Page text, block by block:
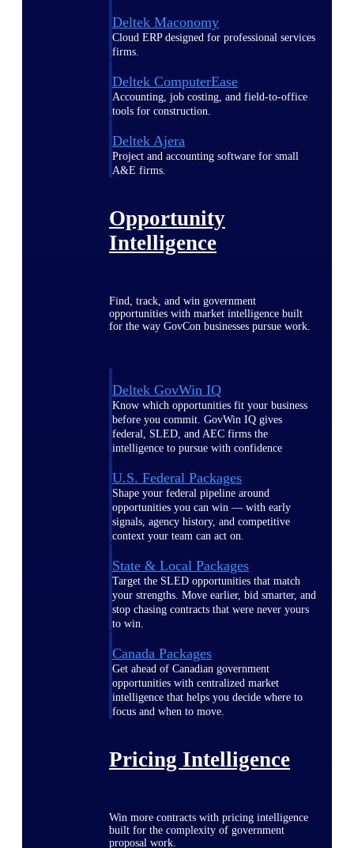
Deltek Maconomy
Cloud ERP designed for professional services
firms.
Deltek ComputerEase
Accounting, job costing, and field-to-office
tools for construction.
Deltek Ajera
Project and accounting software for small
A&E firms.
Opportunity
Intelligence
Find, track, and win government
opportunities with market intelligence built
for the way GovCon businesses pursue work.
Deltek GovWin IQ
Know which opportunities fit your business
before you commit. GovWin IQ gives
federal, SLED, and AEC firms the
intelligence to pursue with confidence
U.S. Federal Packages
Shape your federal pipeline around
opportunities you can win — with early
signals, agency history, and competitive
context your team can act on.
State & Local Packages
Target the SLED opportunities that match
your strengths. Move earlier, bid smarter, and
stop chasing contracts that were never yours
to win.
Canada Packages
Get ahead of Canadian government
opportunities with centralized market
intelligence that helps you decide where to
focus and when to move.
Pricing Intelligence
Win more contracts with pricing intelligence
built for the complexity of government
proposal work.